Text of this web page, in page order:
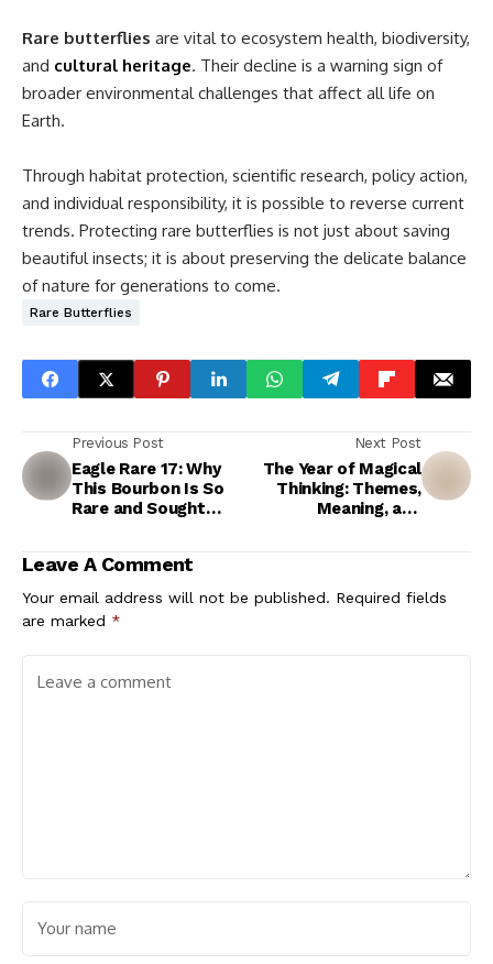
Rare butterflies are vital to ecosystem health, biodiversity,
and cultural heritage. Their decline is a warning sign of
broader environmental challenges that affect all life on
Earth.
Through habitat protection, scientific research, policy action,
and individual responsibility, it is possible to reverse current
trends. Protecting rare butterflies is not just about saving
beautiful insects; it is about preserving the delicate balance
of nature for generations to come.
Rare Butterflies
Previous Post
Eagle Rare 17: Why
This Bourbon Is So
Rare and Sought
Next Post
The Year of Magical
Thinking: Themes,
Meaning, and
Leave A Comment
Your email address will not be published. Required fields
are marked *